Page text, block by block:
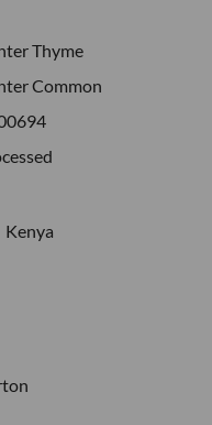
Thyme
Common
Kenya